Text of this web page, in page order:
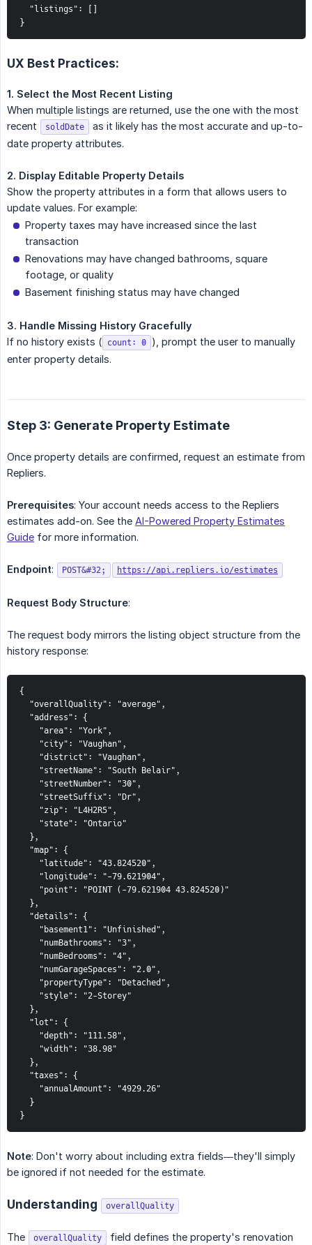
  "listings": []
}
UX Best Practices:
1. Select the Most Recent Listing
When multiple listings are returned, use the one with the most
recent
soldDate
as it likely has the most accurate and up-to-
date property attributes.
2. Display Editable Property Details
Show the property attributes in a form that allows users to
update values. For example:
Property taxes may have increased since the last
transaction
Renovations may have changed bathrooms, square
footage, or quality
Basement finishing status may have changed
3. Handle Missing History Gracefully
If no history exists ( count: 0 ), prompt the user to manually
enter property details.
Step 3: Generate Property Estimate
Once property details are confirmed, request an estimate from
Repliers.
Prerequisites: Your account needs access to the Repliers
estimates add-on. See the AI-Powered Property Estimates
Guide for more information.
Endpoint: POST&#32; https://api.repliers.io/estimates
Request Body Structure:
The request body mirrors the listing object structure from the
history response:
{
  "overallQuality": "average",
  "address": {
    "area": "York",
    "city": "Vaughan",
    "district": "Vaughan",
    "streetName": "South Belair",
    "streetNumber": "30",
    "streetSuffix": "Dr",
    "zip": "L4H2R5",
    "state": "Ontario"
  },
  "map": {
    "latitude": "43.824520",
    "longitude": "-79.621904",
    "point": "POINT (-79.621904 43.824520)"
  },
  "details": {
    "basement1": "Unfinished",
    "numBathrooms": "3",
    "numBedrooms": "4",
    "numGarageSpaces": "2.0",
    "propertyType": "Detached",
    "style": "2-Storey"
  },
  "lot": {
    "depth": "111.58",
    "width": "38.98"
  },
  "taxes": {
    "annualAmount": "4929.26"
  }
}
Note: Don't worry about including extra fields—they'll simply
be ignored if not needed for the estimate.
Understanding overallQuality
The overallQuality
field defines the property's renovation